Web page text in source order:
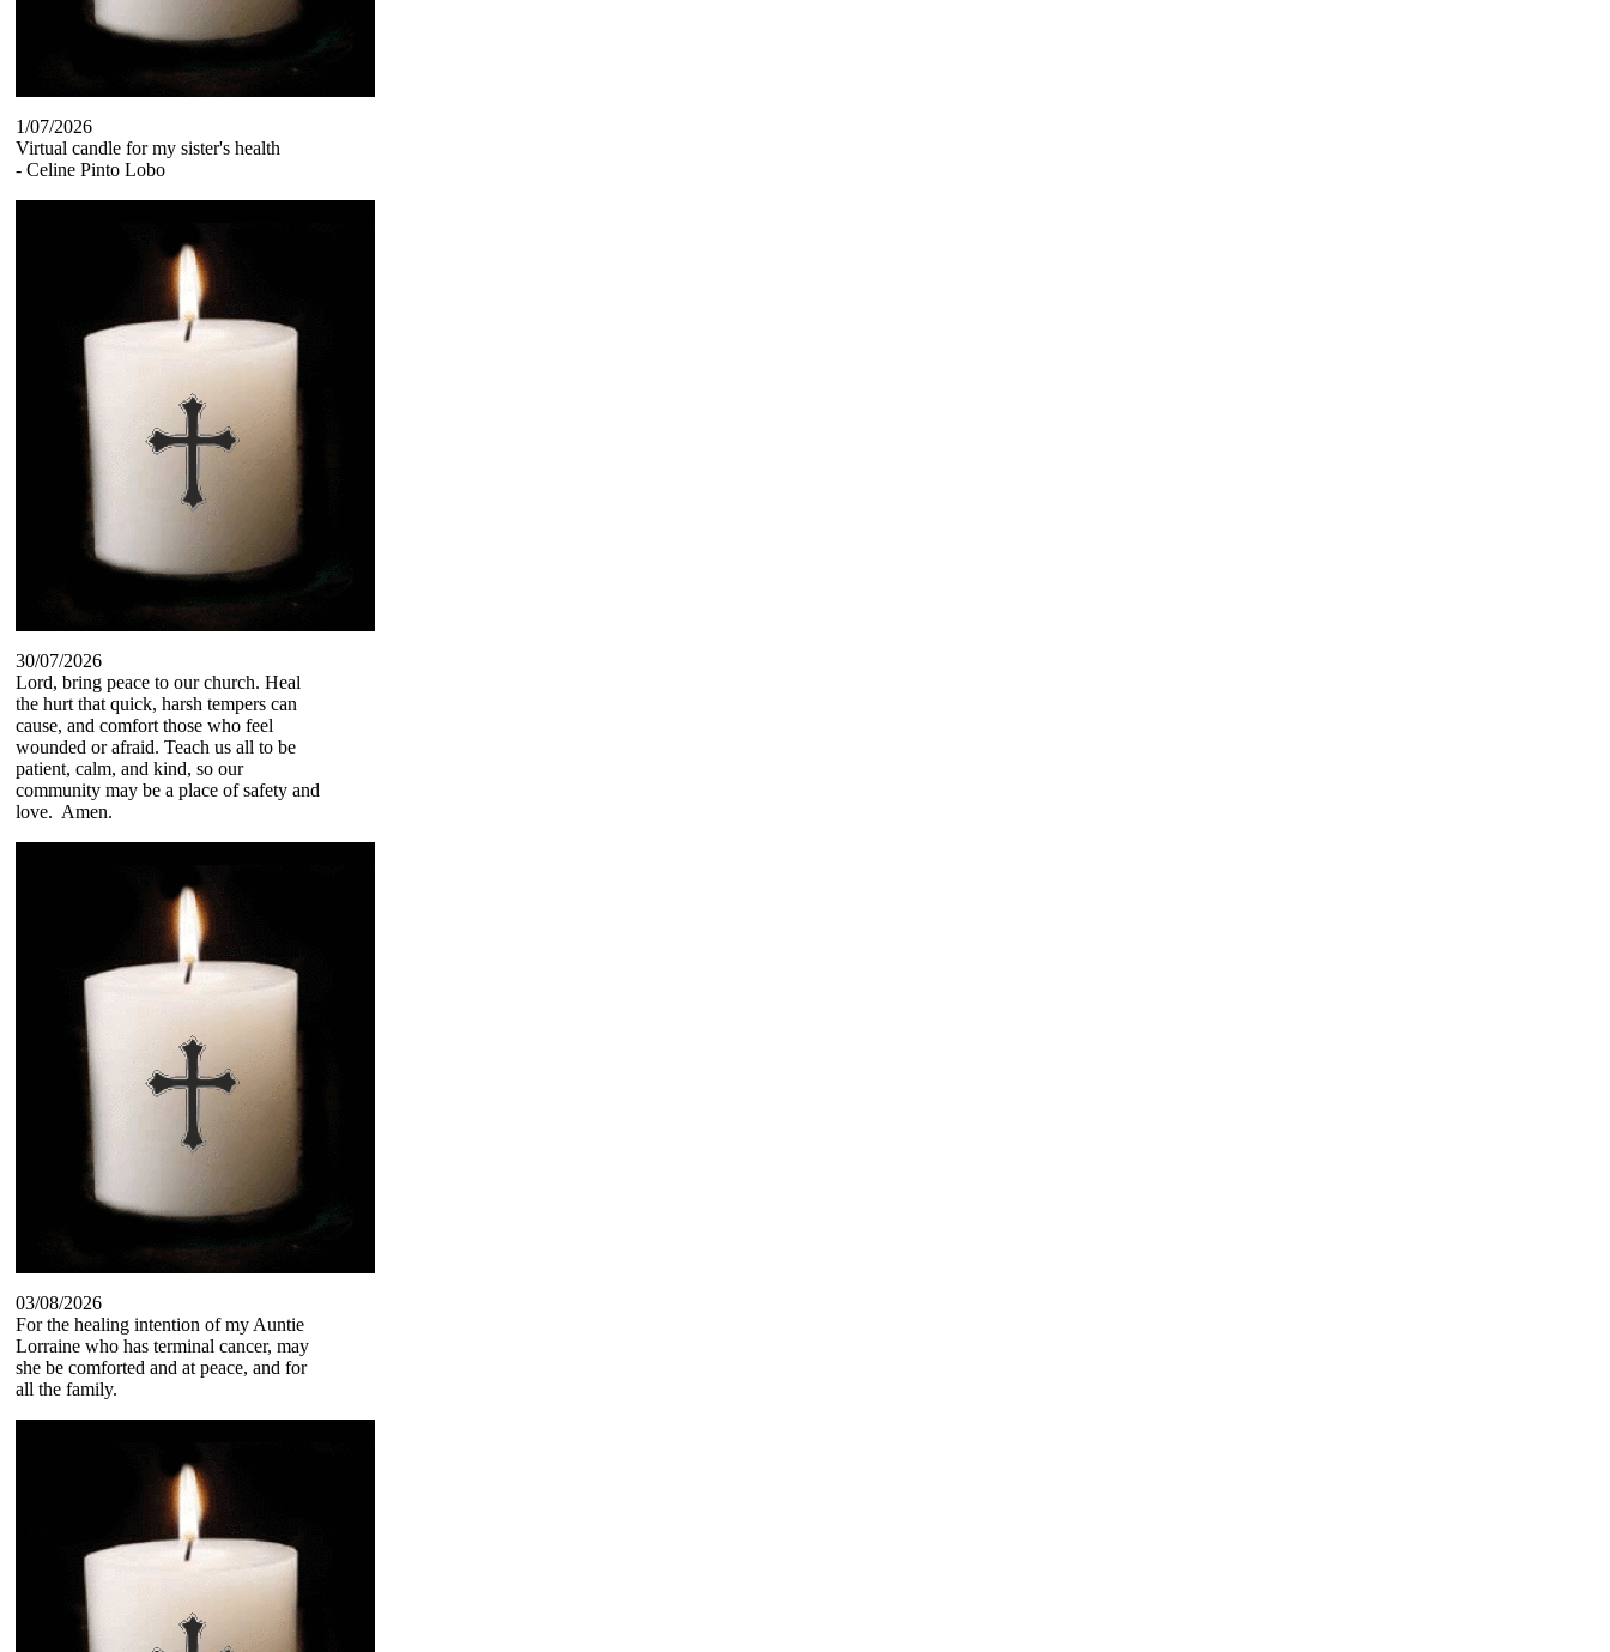
1/07/2026
Virtual candle for my sister's health
- Celine Pinto Lobo
30/07/2026
Lord, bring peace to our church. Heal
the hurt that quick, harsh tempers can
cause, and comfort those who feel
wounded or afraid. Teach us all to be
patient, calm, and kind, so our
community may be a place of safety and
love. Amen.
03/08/2026
For the healing intention of my Auntie
Lorraine who has terminal cancer, may
she be comforted and at peace, and for
all the family.